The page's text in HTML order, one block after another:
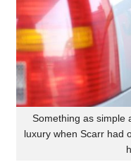
Something as simple
luxury when Scarr had